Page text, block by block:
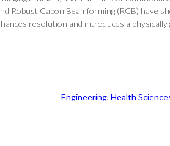
Capon Beamforming (RCB) have
resolution and introduces a
Engineering, Health